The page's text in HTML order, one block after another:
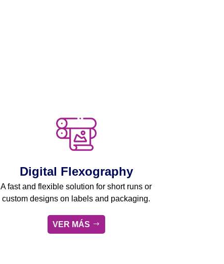
Digital Flexography
A fast and flexible solution for short runs or
custom designs on labels and packaging.
VER MÁS